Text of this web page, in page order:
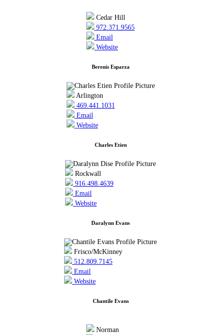
Cedar Hill
972.371.9565
Email
Website
Berenis Esparza
Arlington
469.441.1031
Email
Website
Charles Etien
Rockwall
916.498.4639
Email
Website
Daralynn Evans
Frisco/McKinney
512.809.7145
Email
Website
Chantile Evans
Norman